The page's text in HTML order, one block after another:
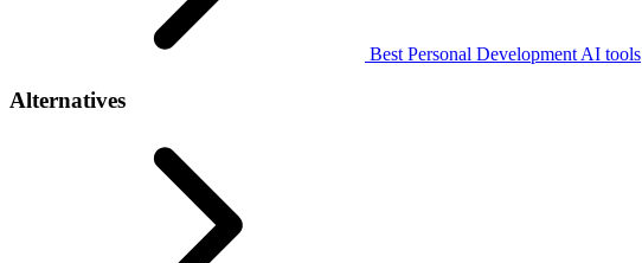
Best Personal Development AI tools
Alternatives